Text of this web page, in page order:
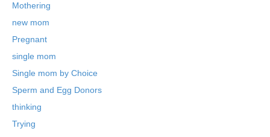
g
P
s
t
Mothering
new mom
Pregnant
single mom
Single mom by Choice
Sperm and Egg Donors
thinking
Trying